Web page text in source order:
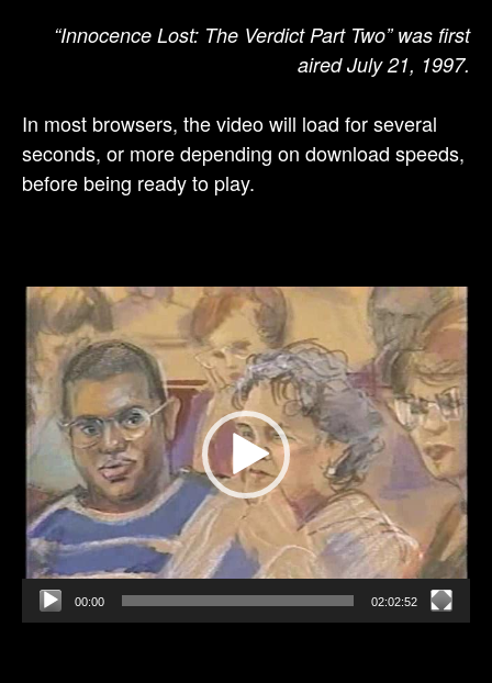
“Innocence Lost: The Verdict Part Two” was first
aired July 21, 1997.
In most browsers, the video will load for several
seconds, or more depending on download speeds,
before being ready to play.
Video
Player
00:00 02:02:52